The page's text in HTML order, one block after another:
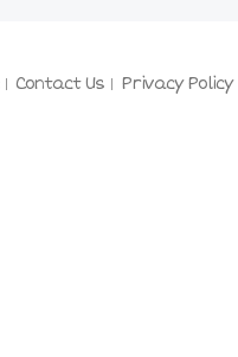
Contact Us Privacy Policy